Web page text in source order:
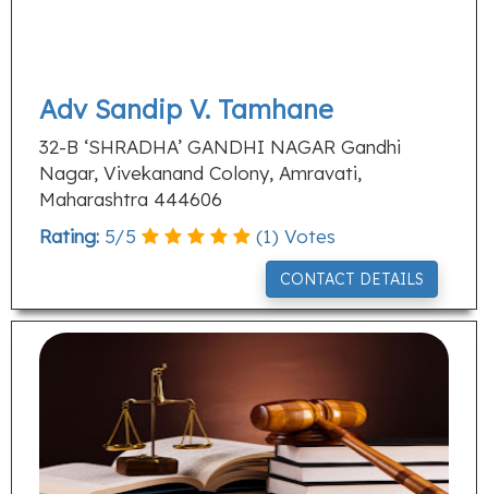
Adv Sandip V. Tamhane
32-B ‘SHRADHA’ GANDHI NAGAR Gandhi
Nagar, Vivekanand Colony, Amravati,
Maharashtra 444606
Rating: 5/5 (1) Votes
CONTACT DETAILS